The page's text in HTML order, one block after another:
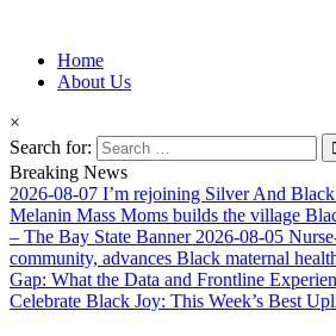
Afro-Conscious
Information for Afrakan People Worldwide
Home
About Us
×
Search for:
Breaking News
2026-08-07 I’m rejoining Silver And
Melanin Mass Moms builds the village
– The Bay State Banner 2026-08-05
community, advances Black maternal
Gap: What the Data and Frontline
Celebrate Black Joy: This Week’s Best